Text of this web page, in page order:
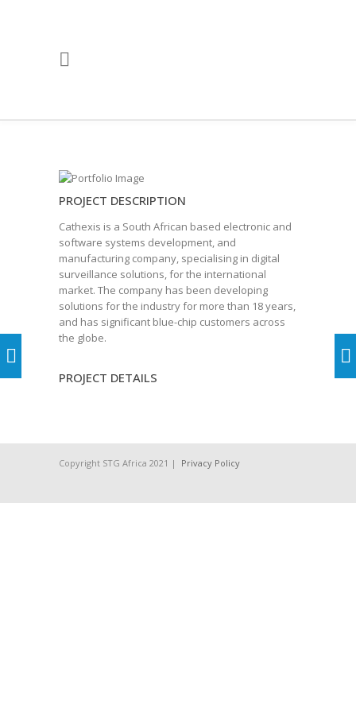
PROJECT DESCRIPTION
Cathexis is a South African based electronic and
software systems development, and
manufacturing company, specialising in digital
surveillance solutions, for the international
market. The company has been developing
solutions for the industry for more than 18 years,
and has significant blue-chip customers across
the globe.
PROJECT DETAILS
Copyright STG Africa 2021 | Privacy Policy